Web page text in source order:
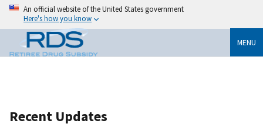
An official website of the United States government
Here's how you know
MENU
Recent Updates